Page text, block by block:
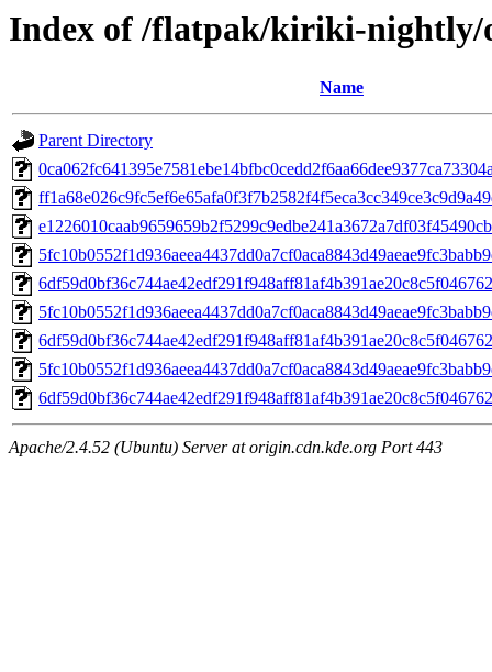
Index of /flatpak/kiriki-nightly/
Name
Parent Directory
Apache/2.4.52 (Ubuntu) Server at origin.cdn.kde.org Port 443